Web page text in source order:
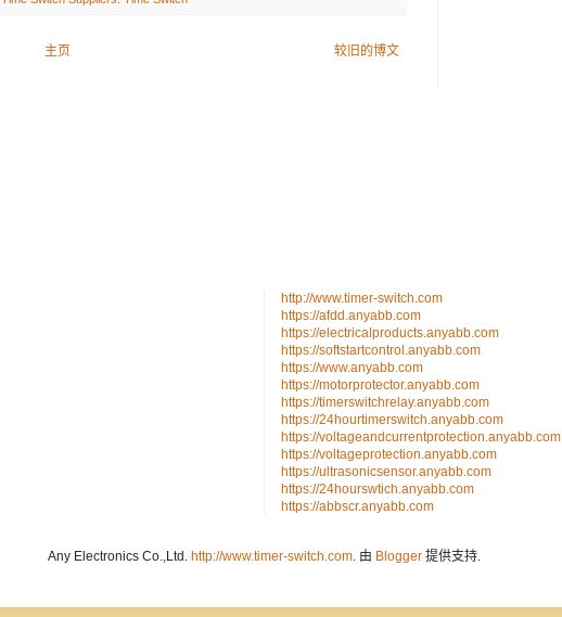
较旧的博文
主页
http://www.timer-switch.com
https://afdd.anyabb.com
https://electricalproducts.anyabb.com
https://softstartcontrol.anyabb.com
https://www.anyabb.com
https://motorprotector.anyabb.com
https://timerswitchrelay.anyabb.com
https://24hourtimerswitch.anyabb.com
https://voltageandcurrentprotection.anyabb.com
https://voltageprotection.anyabb.com
https://ultrasonicsensor.anyabb.com
https://24hourswtich.anyabb.com
https://abbscr.anyabb.com
Any Electronics Co.,Ltd. http://www.timer-switch.com. 由 Blogger提供支持.